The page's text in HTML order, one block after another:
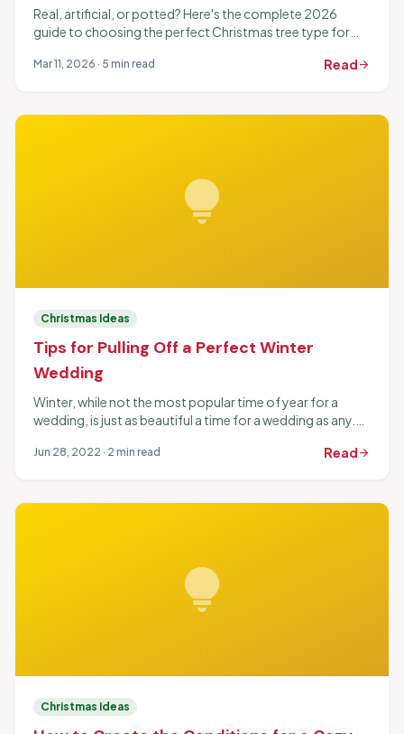
Real, artificial, or potted? Here's the complete 2026
guide to choosing the perfect Christmas tree type for
Mar 11, 2026 · 5 min read Readarrow_forward
lightbulb
Christmas Ideas
Tips for Pulling Off a Perfect Winter
Wedding
Winter, while not the most popular time of year for a
wedding, is just as beautiful a time for a wedding as any.
Jun 28, 2022 · 2 min read Readarrow_forward
lightbulb
Christmas Ideas